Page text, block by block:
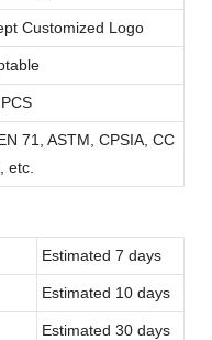
Customized Logo
71, ASTM, CPSIA, CC
etc.
Estimated 7 days
Estimated 10 days
Estimated 30 days